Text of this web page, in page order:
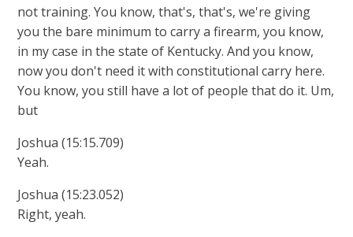
not training. You know, that's, that's, we're giving
you the bare minimum to carry a firearm, you know,
in my case in the state of Kentucky. And you know,
now you don't need it with constitutional carry here.
You know, you still have a lot of people that do it. Um,
but
Joshua (15:15.709)
Yeah.
Joshua (15:23.052)
Right, yeah.